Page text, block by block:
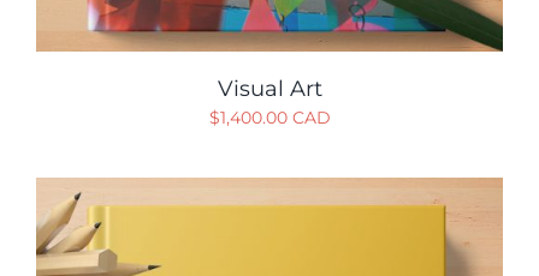
Visual Art
$1,400.00 CAD